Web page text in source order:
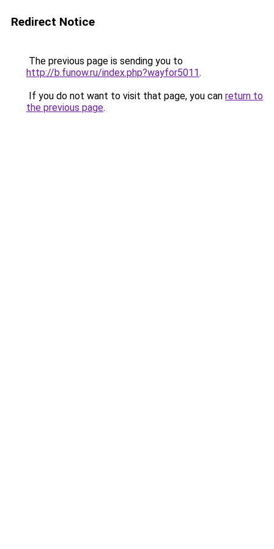
Redirect Notice
The previous page is sending you to
http://b.funow.ru/index.php?wayfor5011.
If you do not want to visit that page, you can return to
the previous page.